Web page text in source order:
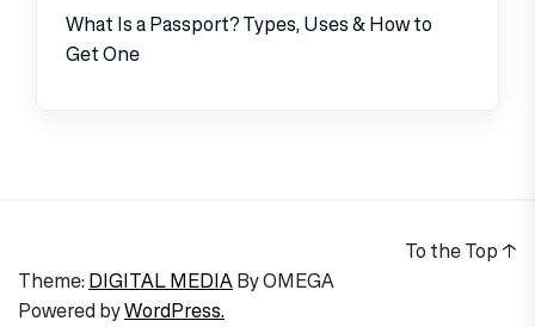
What Is a Passport? Types, Uses & How to
Get One
Theme: DIGITAL MEDIAByOMEGA
Powered byWordPress.
To the Top ↑